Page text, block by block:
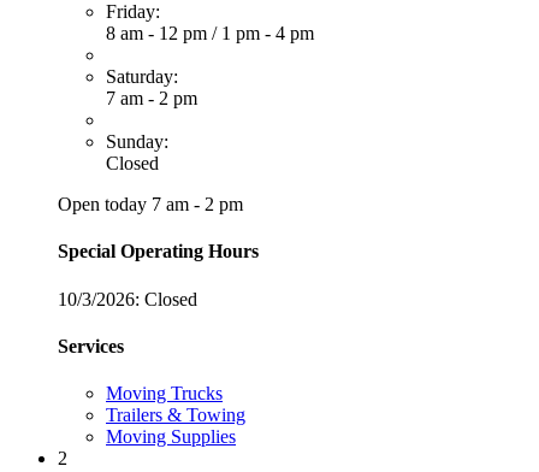
Friday:
8 am - 12 pm / 1 pm - 4 pm
Saturday:
7 am - 2 pm
Sunday:
Closed
Open today 7 am - 2 pm
Special Operating Hours
10/3/2026: Closed
Services
Moving Trucks
Trailers & Towing
Moving Supplies
2